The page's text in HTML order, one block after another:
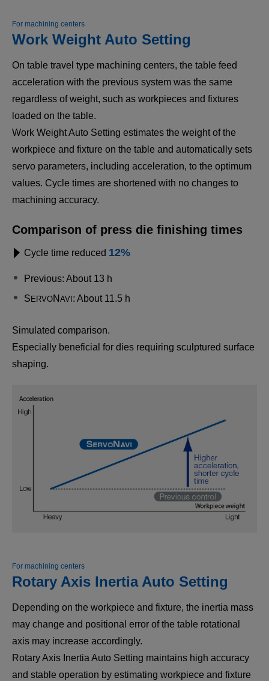
For machining centers
Work Weight Auto Setting
On table travel type machining centers, the table feed
acceleration with the previous system was the same
regardless of weight, such as workpieces and fixtures
loaded on the table.
Work Weight Auto Setting estimates the weight of the
workpiece and fixture on the table and automatically sets
servo parameters, including acceleration, to the optimum
values. Cycle times are shortened with no changes to
machining accuracy.
Comparison of press die finishing times
Cycle time reduced 12%
Previous: About 13 h
SERVON AVI: About 11.5 h
Simulated comparison.
Especially beneficial for dies requiring sculptured surface
shaping.
For machining centers
Rotary Axis Inertia Auto Setting
Depending on the workpiece and fixture, the inertia mass
may change and positional error of the table rotational
axis may increase accordingly.
Rotary Axis Inertia Auto Setting maintains high accuracy
and stable operation by estimating workpiece and fixture